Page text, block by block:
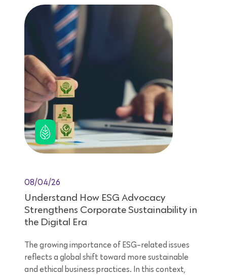
08/04/26
Understand How ESG Advocacy
Strengthens Corporate Sustainability in
the Digital Era
The growing importance of ESG-related issues
reflects a global shift toward more sustainable
and ethical business practices. In this context,